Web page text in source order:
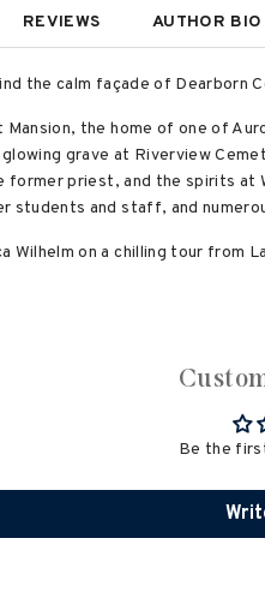
REVIEWS AUTHOR BIO
the calm façade of Dearborn
the home of one of
grave at Riverview
priest, and the spirits at
students and staff, and
Wilhelm on a chilling tour from
Be the